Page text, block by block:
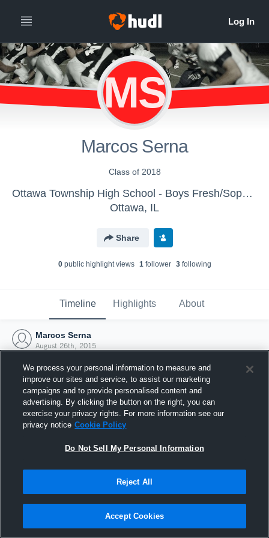
MS
Marcos Serna
Class of 2018
Ottawa Township High School - Boys Fresh/Soph Football
Ottawa, IL
Share
0public highlight views 1follower 3following
Timeline Highlights About
Marcos Serna
August 26th, 2015
Joined Hudl
26 August 2015
We process your personal information to measure and
improve our sites and service, to assist our marketing
campaigns and to provide personalised content and
advertising. By clicking the button on the right, you can
exercise your privacy rights. For more information see our
privacy notice Cookie Policy
Do Not Sell My Personal Information
Reject All
Accept Cookies